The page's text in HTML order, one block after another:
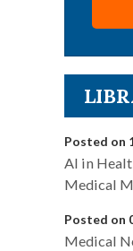
Posted on
AI in
Medical
Posted on
Medical